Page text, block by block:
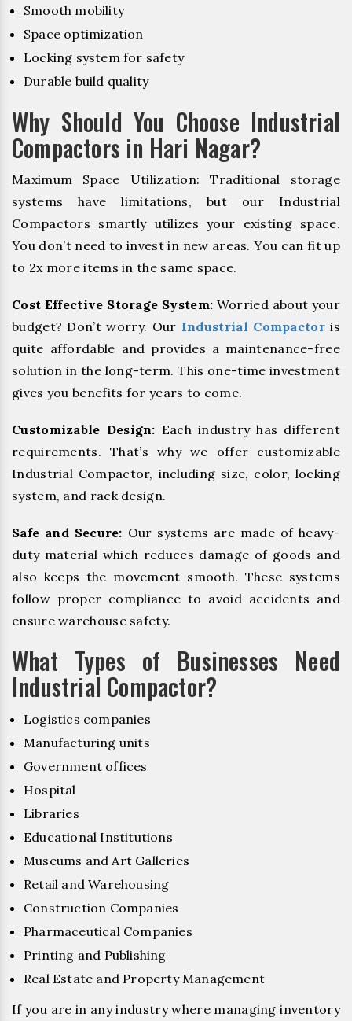
Smooth mobility
Space optimization
Locking system for safety
Durable build quality
Why Should You Choose Industrial
Compactors in Hari Nagar?
Maximum Space Utilization: Traditional storage
systems have limitations, but our Industrial
Compactors smartly utilizes your existing space.
You don’t need to invest in new areas. You can fit up
to 2x more items in the same space.
Cost Effective Storage System: Worried about your
budget? Don’t worry. Our Industrial Compactor is
quite affordable and provides a maintenance-free
solution in the long-term. This one-time investment
gives you benefits for years to come.
Customizable Design: Each industry has different
requirements. That’s why we offer customizable
Industrial Compactor, including size, color, locking
system, and rack design.
Safe and Secure: Our systems are made of heavy-
duty material which reduces damage of goods and
also keeps the movement smooth. These systems
follow proper compliance to avoid accidents and
ensure warehouse safety.
What Types of Businesses Need
Industrial Compactor?
Logistics companies
Manufacturing units
Government offices
Hospital
Libraries
Educational Institutions
Museums and Art Galleries
Retail and Warehousing
Construction Companies
Pharmaceutical Companies
Printing and Publishing
Real Estate and Property Management
If you are in any industry where managing inventory